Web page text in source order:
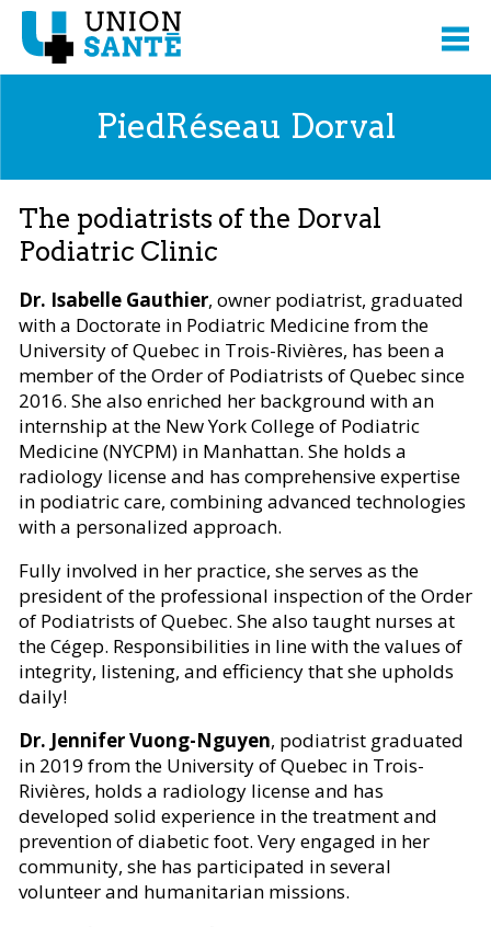
PiedRéseau Dorval
The podiatrists of the Dorval
Podiatric Clinic
Dr. Isabelle Gauthier, owner podiatrist, graduated
with a Doctorate in Podiatric Medicine from the
University of Quebec in Trois-Rivières, has been a
member of the Order of Podiatrists of Quebec since
2016. She also enriched her background with an
internship at the New York College of Podiatric
Medicine (NYCPM) in Manhattan. She holds a
radiology license and has comprehensive expertise
in podiatric care, combining advanced technologies
with a personalized approach.
Fully involved in her practice, she serves as the
president of the professional inspection of the Order
of Podiatrists of Quebec. She also taught nurses at
the Cégep. Responsibilities in line with the values of
integrity, listening, and efficiency that she upholds
daily!
Dr. Jennifer Vuong-Nguyen, podiatrist graduated
in 2019 from the University of Quebec in Trois-
Rivières, holds a radiology license and has
developed solid experience in the treatment and
prevention of diabetic foot. Very engaged in her
community, she has participated in several
volunteer and humanitarian missions.